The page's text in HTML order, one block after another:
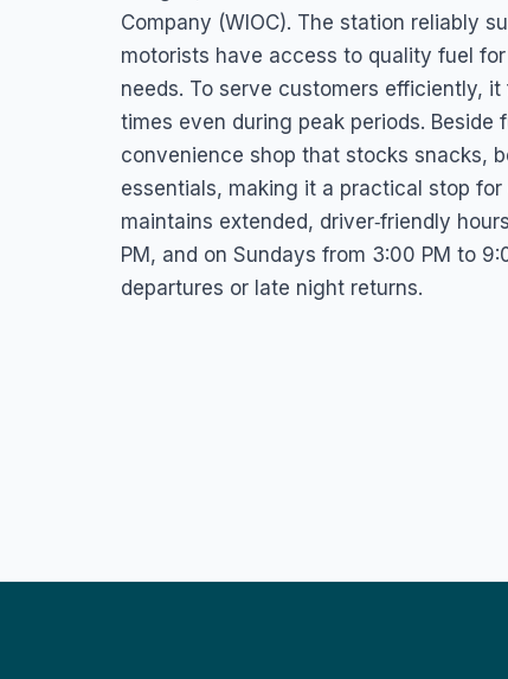
35VJ+6W9, Potters Village, Antigua & Barbuda
Company (WIOC). The station reliably
motorists have access to quality fuel
needs. To serve customers efficiently,
times even during peak periods. Beside
convenience shop that stocks snacks,
essentials, making it a practical stop for
maintains extended, driver‑friendly
PM, and on Sundays from 3:00 PM to
departures or late night returns.